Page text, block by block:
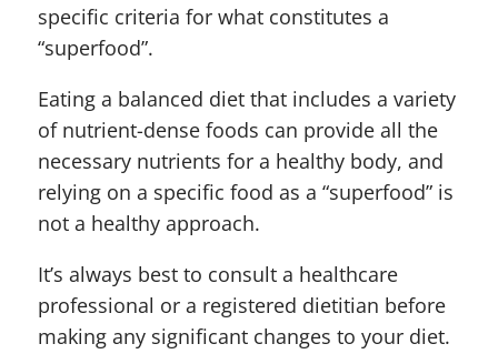
specific criteria for what constitutes a
“superfood”.
Eating a balanced diet that includes a variety
of nutrient-dense foods can provide all the
necessary nutrients for a healthy body, and
relying on a specific food as a “superfood” is
not a healthy approach.
It’s always best to consult a healthcare
professional or a registered dietitian before
making any significant changes to your diet.